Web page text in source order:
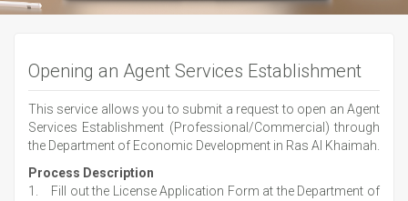
Opening an Agent Services Establishment
This service allows you to submit a request to open an Agent
Services Establishment (Professional/Commercial) through
the Department of Economic Development in Ras Al Khaimah.
Process Description
1. Fill out the License Application Form at the Department of